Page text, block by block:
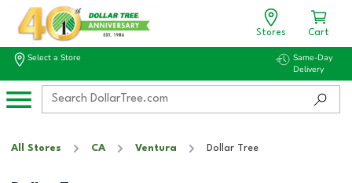
Stores Cart
Select a Store
Same-Day
Delivery
All Stores CA Ventura Dollar Tree